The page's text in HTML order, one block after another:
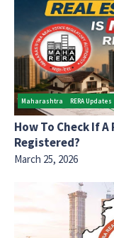
Maharashtra RERA Updates
How To Check If
Registered?
March 25, 2026